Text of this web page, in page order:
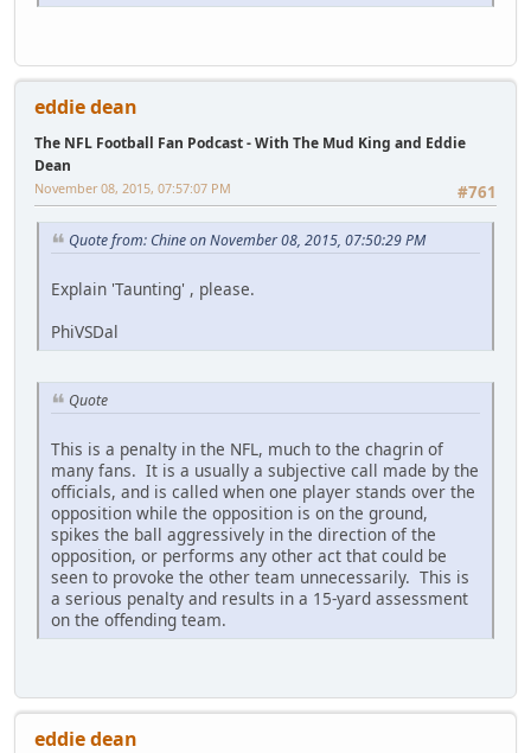
eddie dean
The NFL Football Fan Podcast - With The Mud King and Eddie
Dean
#761
November 08, 2015, 07:57:07 PM
Quote from: Chine on November 08, 2015, 07:50:29 PM
Explain 'Taunting' , please.
PhiVSDal
Quote
This is a penalty in the NFL, much to the chagrin of
many fans. It is a usually a subjective call made by the
officials, and is called when one player stands over the
opposition while the opposition is on the ground,
spikes the ball aggressively in the direction of the
opposition, or performs any other act that could be
seen to provoke the other team unnecessarily. This is
a serious penalty and results in a 15-yard assessment
on the offending team.
eddie dean